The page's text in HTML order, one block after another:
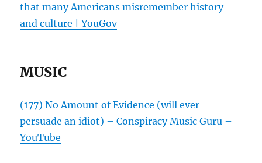
that many Americans misremember history
and culture | YouGov
MUSIC
(177) No Amount of Evidence (will ever
persuade an idiot) – Conspiracy Music Guru –
YouTube